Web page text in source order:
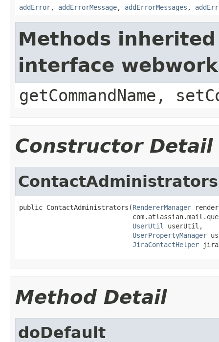
addError, addErrorMessage, addErrorMessages ,
Methods
interface
getCommandName,
Constructor Detail
ContactAdministrators
public ContactAdministrators(RendererManager
UserUtil
userUtil,
UserPropertyManager
JiraContactHelper
Method Detail
doDefault